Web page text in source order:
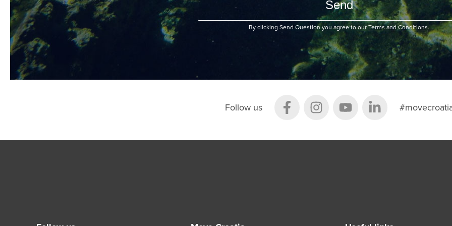
By clicking Send Question you agree to our Terms and Conditions.
Follow us